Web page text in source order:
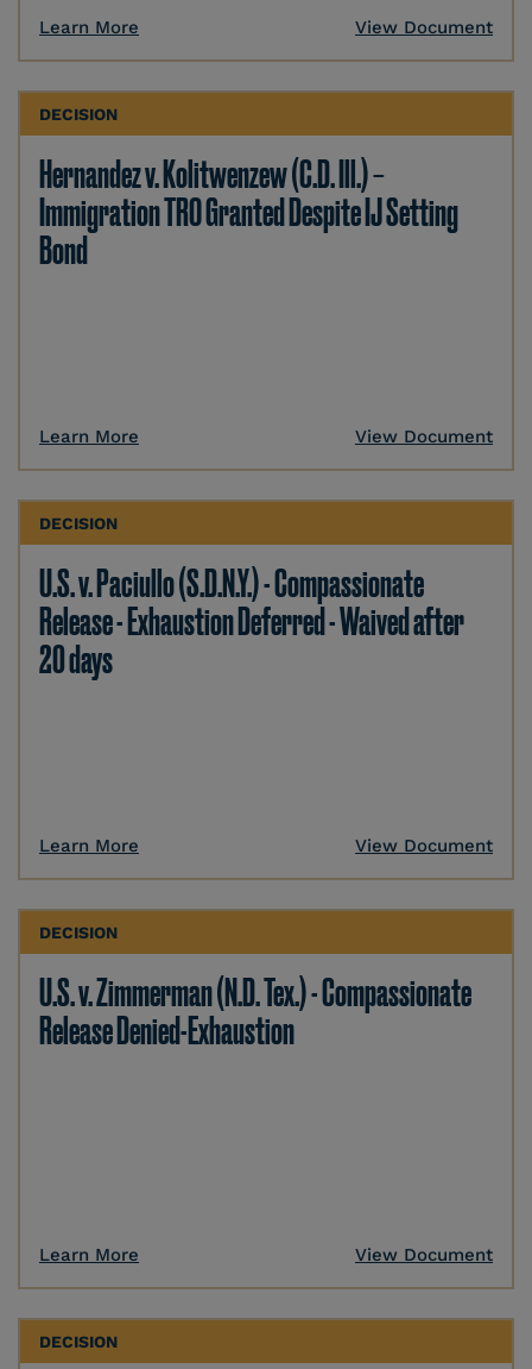
Learn More View Document
DECISION
Hernandez v. Kolitwenzew (C.D. Ill.) –
Immigration TRO Granted Despite IJ Setting
Bond
Learn More View Document
DECISION
U.S. v. Paciullo (S.D.N.Y.) - Compassionate
Release - Exhaustion Deferred - Waived after
20 days
Learn More View Document
DECISION
U.S. v. Zimmerman (N.D. Tex.) - Compassionate
Release Denied-Exhaustion
Learn More View Document
DECISION